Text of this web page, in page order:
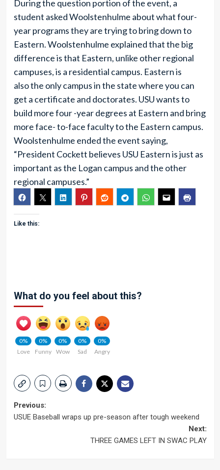
During the question portion of the event, a
student asked Woolstenhulme about what four-
year programs they are trying to bring down to
Eastern. Woolstenhulme explained that the big
difference is that Eastern, unlike other regional
campuses, is a residential campus. Eastern is
also the only campus in the state where you can
get a certificate and doctorates. USU wants to
build more four -year degrees at Eastern and bring
more face- to-face faculty to the Eastern campus.
Woolstenhulme ended the event saying,
“President Cockett believes USU Eastern is just as
important as the Logan campus and the other
regional campuses.”
Like this:
What do you feel about this?
0%
Love
0%
Funny
0%
Wow
0%
Sad
0%
Angry
Post
Previous:
USUE Baseball wraps up pre-season after tough weekend
Next:
THREE GAMES LEFT IN SWAC PLAY